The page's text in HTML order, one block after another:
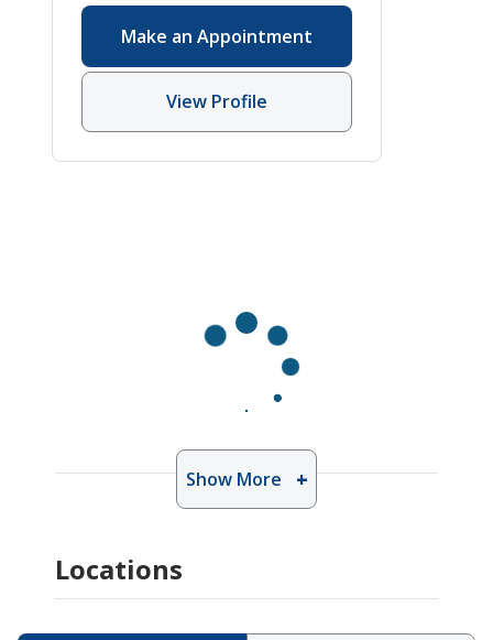
Viral Hepatitis
Make an Appointment
View Profile
Show More
Locations